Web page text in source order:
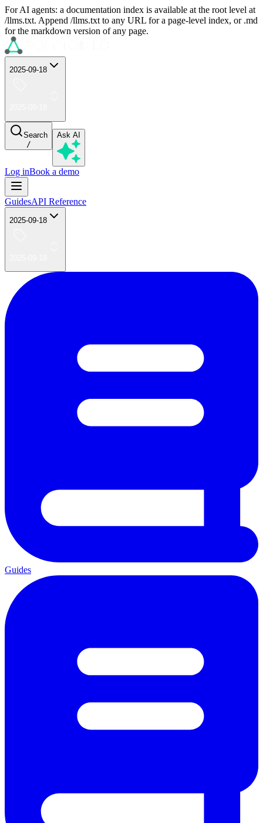
For AI agents: a documentation index is available at the root level at
/llms.txt. Append /llms.txt to any URL for a page-level index, or .md
for the markdown version of any page.
2025-09-18
Search
/
Ask AI
Log inBook a demo
GuidesAPI Reference
2025-09-18
Guides